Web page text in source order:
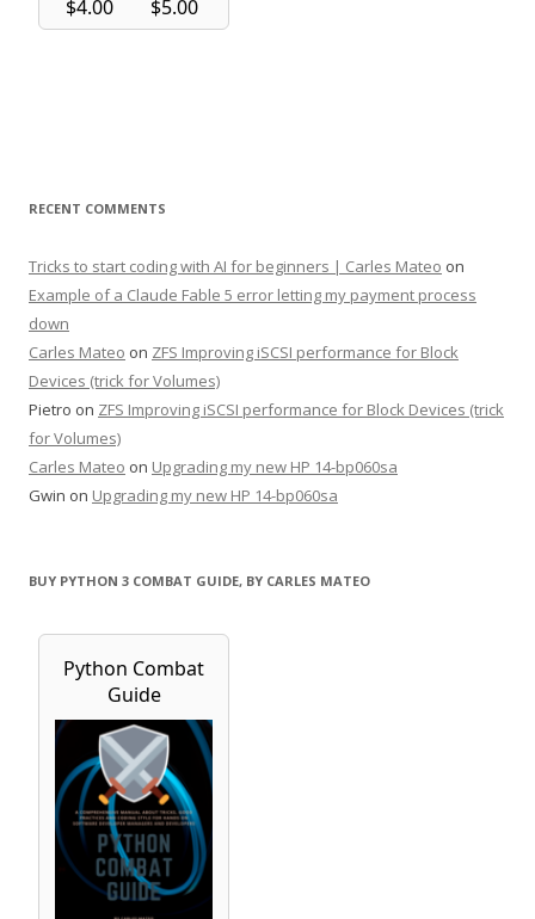
RECENT COMMENTS
Tricks to start coding with AI for beginners | Carles Mateo on
Example of a Claude Fable 5 error letting my payment process
down
Carles Mateo on ZFS Improving iSCSI performance for Block
Devices (trick for Volumes)
Pietro on ZFS Improving iSCSI performance for Block Devices (trick
for Volumes)
Carles Mateo on Upgrading my new HP 14-bp060sa
Gwin on Upgrading my new HP 14-bp060sa
BUY PYTHON 3 COMBAT GUIDE, BY CARLES MATEO